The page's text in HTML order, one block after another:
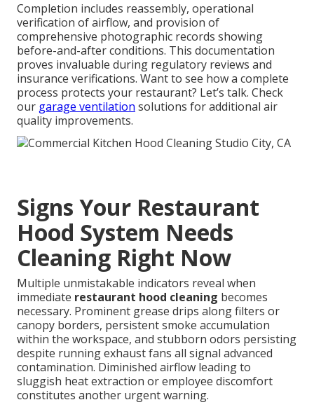
Completion includes reassembly, operational
verification of airflow, and provision of
comprehensive photographic records showing
before-and-after conditions. This documentation
proves invaluable during regulatory reviews and
insurance verifications. Want to see how a complete
process protects your restaurant? Let’s talk. Check
our garage ventilation solutions for additional air
quality improvements.
Signs Your Restaurant
Hood System Needs
Cleaning Right Now
Multiple unmistakable indicators reveal when
immediate restaurant hood cleaning becomes
necessary. Prominent grease drips along filters or
canopy borders, persistent smoke accumulation
within the workspace, and stubborn odors persisting
despite running exhaust fans all signal advanced
contamination. Diminished airflow leading to
sluggish heat extraction or employee discomfort
constitutes another urgent warning.